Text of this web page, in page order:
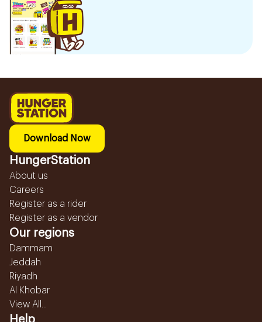
Download Now
HungerStation
About us
Careers
Register as a rider
Register as a vendor
Our regions
Dammam
Jeddah
Riyadh
Al Khobar
View All...